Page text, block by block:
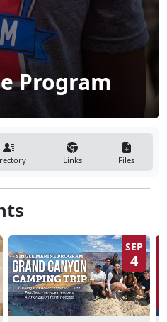
Program
Links Files
SEP
4